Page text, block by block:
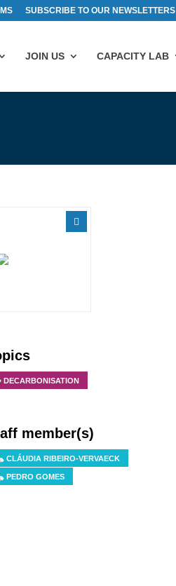
SUBSCRIBE TO OUR NEWSLETTERS
JOIN US CAPACITY LAB
DECARBONISATION
member(s)
CLÁUDIA RIBEIRO-VERVAECK
PEDRO GOMES